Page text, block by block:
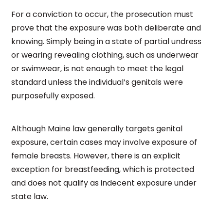
For a conviction to occur, the prosecution must
prove that the exposure was both deliberate and
knowing. Simply being in a state of partial undress
or wearing revealing clothing, such as underwear
or swimwear, is not enough to meet the legal
standard unless the individual’s genitals were
purposefully exposed.
Although Maine law generally targets genital
exposure, certain cases may involve exposure of
female breasts. However, there is an explicit
exception for breastfeeding, which is protected
and does not qualify as indecent exposure under
state law.